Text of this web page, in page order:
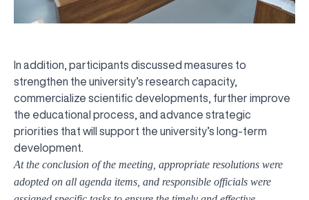
In addition, participants discussed measures to
strengthen the university’s research capacity,
commercialize scientific developments, further improve
the educational process, and advance strategic
priorities that will support the university’s long-term
development.
At the conclusion of the meeting, appropriate resolutions were
adopted on all agenda items, and responsible officials were